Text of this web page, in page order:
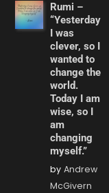
Rumi –
“Yesterday
I was
clever, so I
wanted to
change the
world.
Today I am
wise, so I
am
changing
myself.”
by Andrew
McGivern